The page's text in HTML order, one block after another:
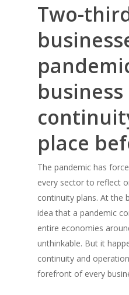
Two-
business
place
The pandemic has
every sector to reflect
continuity plans. At the
idea that a pandemic
entire economies
unthinkable. But it
continuity and
forefront of every